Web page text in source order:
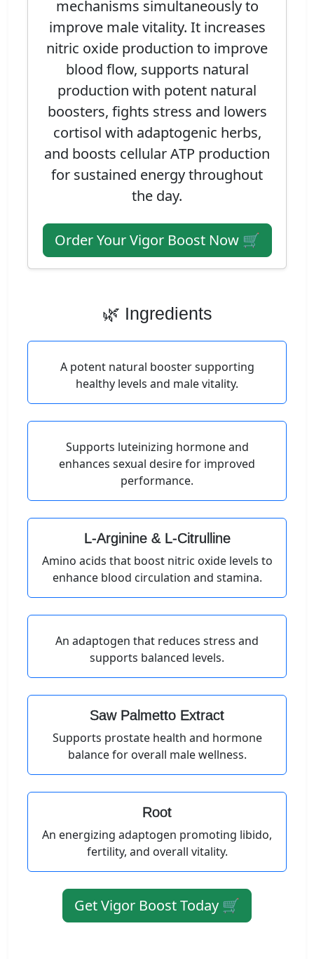
mechanisms simultaneously to
improve male vitality. It increases
nitric oxide production to improve
blood flow, supports natural
production with potent natural
boosters, fights stress and lowers
cortisol with adaptogenic herbs,
and boosts cellular ATP production
for sustained energy throughout
the day.
Order Your Vigor Boost Now 🛒
🌿 Ingredients
A potent natural booster supporting
healthy levels and male vitality.
Supports luteinizing hormone and
enhances sexual desire for improved
performance.
L-Arginine & L-Citrulline
Amino acids that boost nitric oxide levels to
enhance blood circulation and stamina.
An adaptogen that reduces stress and
supports balanced levels.
Saw Palmetto Extract
Supports prostate health and hormone
balance for overall male wellness.
Root
An energizing adaptogen promoting libido,
fertility, and overall vitality.
Get Vigor Boost Today 🛒